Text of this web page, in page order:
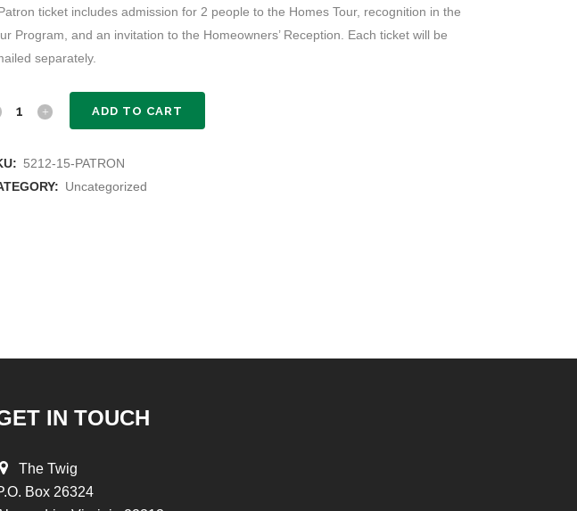
ticket includes admission for 2 people to the Homes Tour, recognition in the
Program, and an invitation to the Homeowners’ Reception. Each ticket will be
separately.
ADD TO CART
5212-15-PATRON
Uncategorized
IN TOUCH
The Twig
Box 26324